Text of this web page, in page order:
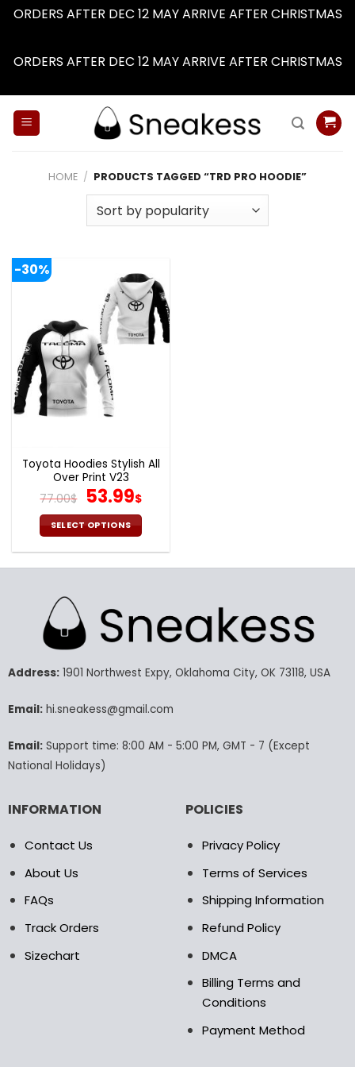
ORDERS AFTER DEC 12 MAY ARRIVE AFTER CHRISTMAS
ORDERS AFTER DEC 12 MAY ARRIVE AFTER CHRISTMAS
HOME / PRODUCTS TAGGED “TRD PRO HOODIE”
-30%
Toyota Hoodies Stylish All
Over Print V23
77.00$ Original
price
was:
77.00$.
53.99$Current
price
is:
53.99$.
SELECT OPTIONS
variants.
The
options
be
on
product
page
Address:1901 Northwest Expy, Oklahoma City, OK 73118, USA
Email:hi.sneakess@gmail.com
Email:Support time: 8:00 AM - 5:00 PM, GMT - 7 (Except
National Holidays)
INFORMATION
Contact Us
About Us
FAQs
Track Orders
Sizechart
POLICIES
Privacy Policy
Terms of Services
Shipping Information
Refund Policy
DMCA
Billing Terms and
Conditions
Payment Method